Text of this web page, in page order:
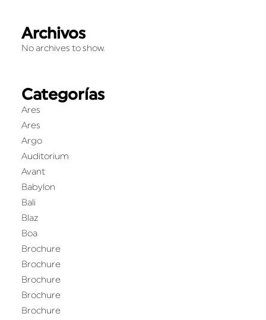
Archivos
No archives to show.
Categorías
Ares
Ares
Argo
Auditorium
Avant
Babylon
Bali
Blaz
Boa
Brochure
Brochure
Brochure
Brochure
Brochure